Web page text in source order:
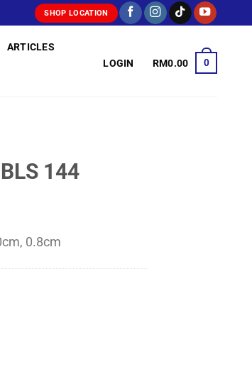
SHOP LOCATION
ARTICLES
LOGIN RM0.00 0
144
0.8cm